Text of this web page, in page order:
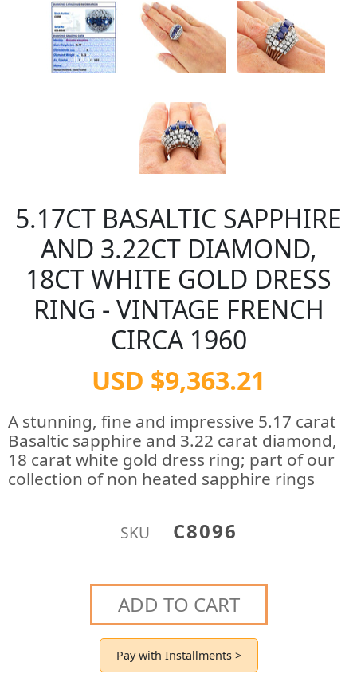
5.17CT BASALTIC SAPPHIRE
AND 3.22CT DIAMOND,
18CT WHITE GOLD DRESS
RING - VINTAGE FRENCH
CIRCA 1960
USD $9,363.21
A stunning, fine and impressive 5.17 carat
Basaltic sapphire and 3.22 carat diamond,
18 carat white gold dress ring; part of our
collection of non heated sapphire rings
SKU C8096
ADD TO CART
Pay with Installments >